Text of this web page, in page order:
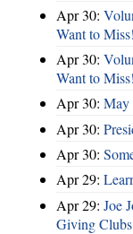
Apr 30:
Want to Miss!
Apr 30:
Want to Miss!
Apr 30: May
Apr 30:
Apr 30:
Apr 29:
Apr 29: Joe
Giving